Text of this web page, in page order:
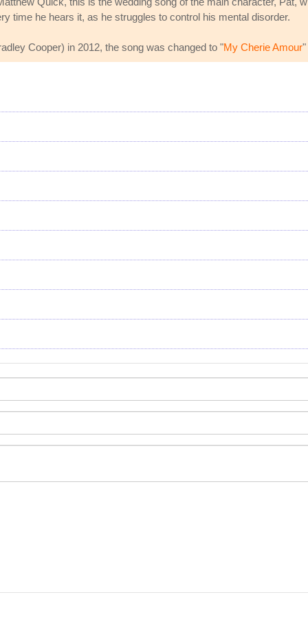
time he hears it, as he struggles to control his mental disorder.
Cooper) in 2012, the song was changed to "My Cherie Amour"